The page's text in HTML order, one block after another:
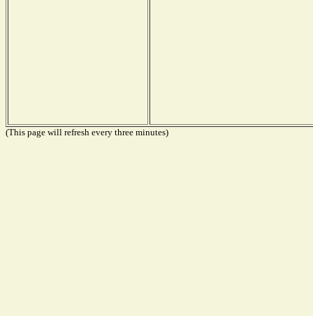
(This page will refresh every three minutes)